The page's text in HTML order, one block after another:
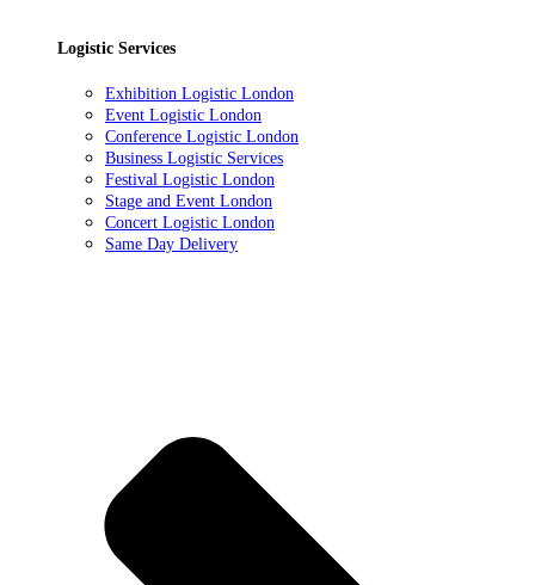
Logistic Services
Exhibition Logistic London
Event Logistic London
Conference Logistic London
Business Logistic Services
Festival Logistic London
Stage and Event London
Concert Logistic London
Same Day Delivery